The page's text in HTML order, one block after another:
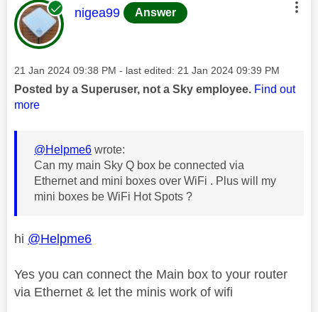
This message was authored by:
nigea99 Answer
Message posted on
‎21 Jan 2024 09:38 PM - last edited: ‎21 Jan 2024 09:39 PM
Posted by a Superuser, not a Sky employee. Find out
more
@Helpme6 wrote:
Can my main Sky Q box be connected via
Ethernet and mini boxes over WiFi . Plus will my
mini boxes be WiFi Hot Spots ?
hi @Helpme6
Yes you can connect the Main box to your router
via Ethernet & let the minis work of wifi